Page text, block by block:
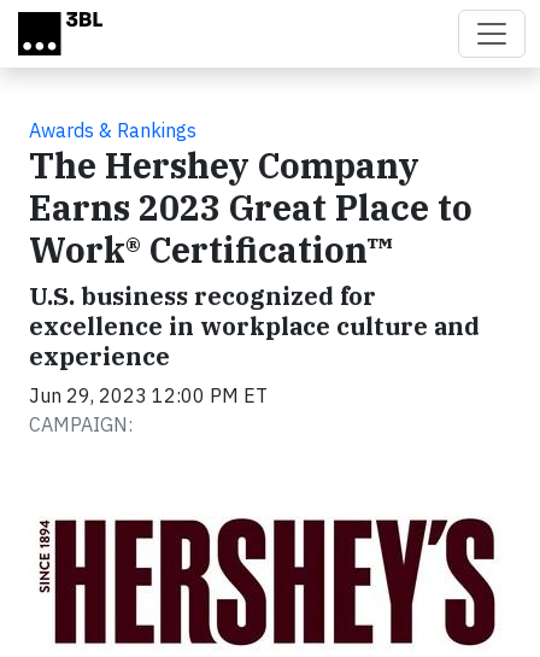
Skip to main content
Awards & Rankings
The Hershey Company
Earns 2023 Great Place to
Work® Certification™
U.S. business recognized for
excellence in workplace culture and
experience
Jun 29, 2023 12:00 PM ET
CAMPAIGN: